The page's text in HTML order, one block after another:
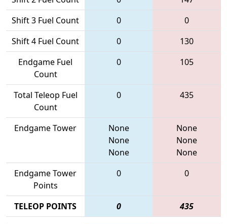
Shift 3 Fuel Count
0
0
Shift 4 Fuel Count
0
130
Endgame Fuel
Count
0 105
Total Teleop Fuel
Count
0 435
Endgame Tower
None
None
None
None
None
None
Endgame Tower
Points
0 0
TELEOP POINTS 0 435